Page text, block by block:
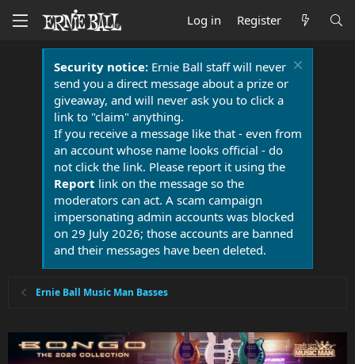
Log in Register
Security notice:Ernie Ball staff will never
send you a direct message about a prize or
giveaway, and will never ask you to click a
link to "claim" anything.
If you receive a message like that - even from
an account whose name looks official - do
not click the link. Please report it using the
Report link on the message so the
moderators can act. A scam campaign
impersonating admin accounts was blocked
on 29 July 2026; those accounts are banned
and their messages have been deleted.
Ernie Ball Music Man Basses